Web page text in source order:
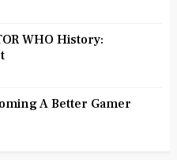
WHO History:
A Better Gamer